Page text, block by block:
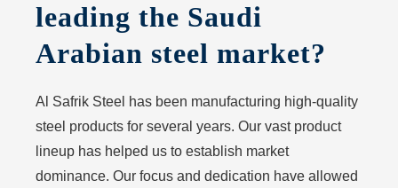
leading the Saudi
Arabian steel market?
Al Safrik Steel has been manufacturing high-quality
steel products for several years. Our vast product
lineup has helped us to establish market
dominance. Our focus and dedication have allowed